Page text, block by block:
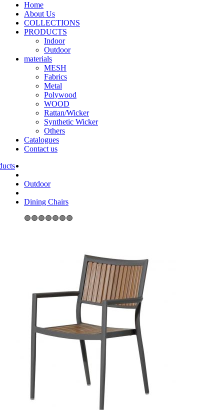
Home
About Us
COLLECTIONS
PRODUCTS
Indoor
Outdoor
materials
MESH
Fabrics
Metal
Polywood
WOOD
Rattan/Wicker
Synthetic Wicker
Others
Catalogues
Contact us
Outdoor
Dining Chairs